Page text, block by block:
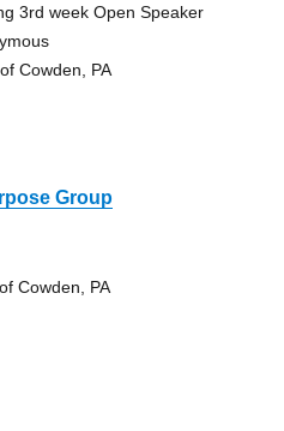
3rd week Open Speaker
Cowden, PA
Group
Cowden, PA